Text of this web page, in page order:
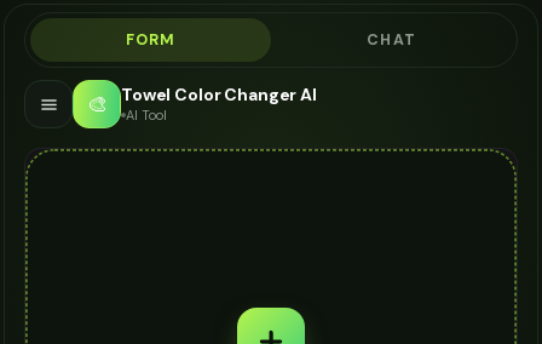
FORM CHAT
🎨 Towel Color Changer AI
AI Tool